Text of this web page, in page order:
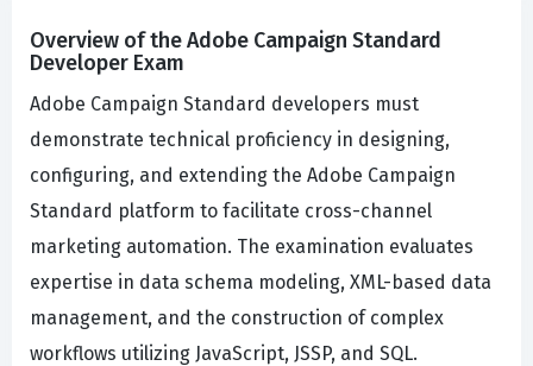
Overview of the Adobe Campaign Standard
Developer Exam
Adobe Campaign Standard developers must
demonstrate technical proficiency in designing,
configuring, and extending the Adobe Campaign
Standard platform to facilitate cross-channel
marketing automation. The examination evaluates
expertise in data schema modeling, XML-based data
management, and the construction of complex
workflows utilizing JavaScript, JSSP, and SQL.